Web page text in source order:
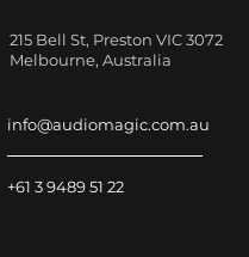
215 Bell St, Preston VIC 3072
Melbourne, Australia
info@audiomagic.com.au
+61 3 9489 51 22